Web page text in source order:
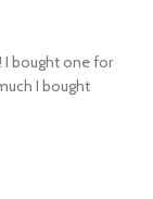
I bought one for
I bought